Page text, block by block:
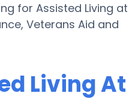
for Assisted Living at
Veterans Aid and
Living At